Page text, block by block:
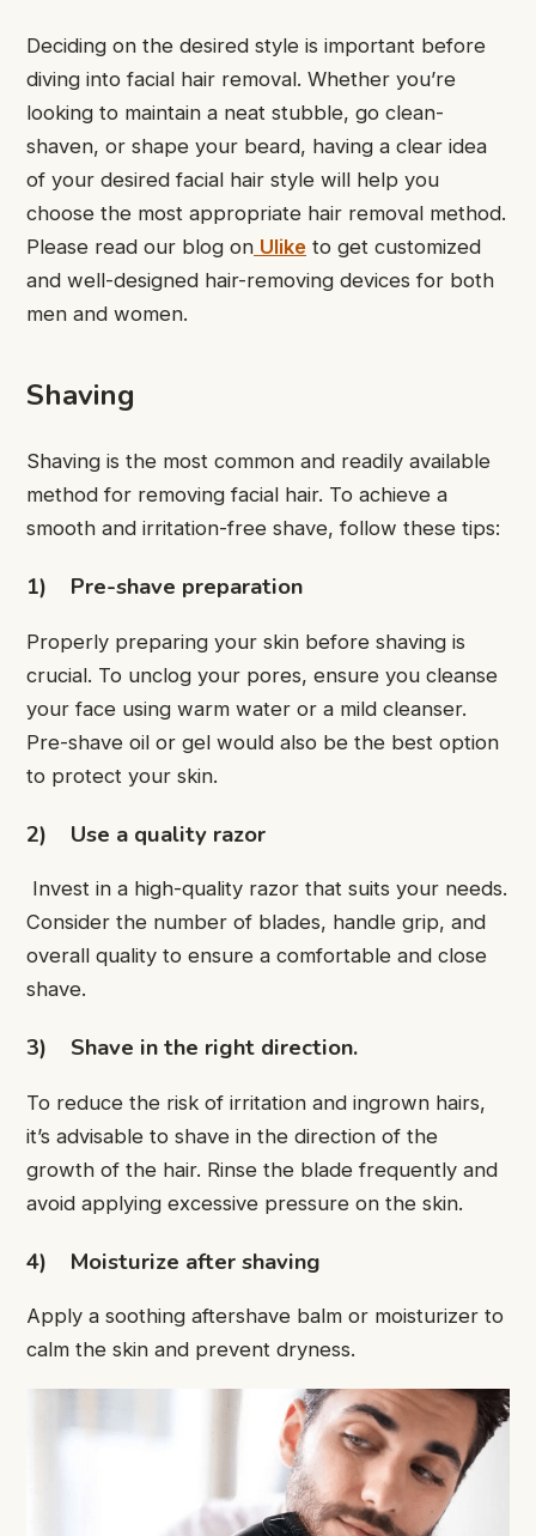
Deciding on the desired style is important before
diving into facial hair removal. Whether you’re
looking to maintain a neat stubble, go clean-
shaven, or shape your beard, having a clear idea
of your desired facial hair style will help you
choose the most appropriate hair removal method.
Please read our blog on Ulike to get customized
and well-designed hair-removing devices for both
men and women.
Shaving
Shaving is the most common and readily available
method for removing facial hair. To achieve a
smooth and irritation-free shave, follow these tips:
1) Pre-shave preparation
Properly preparing your skin before shaving is
crucial. To unclog your pores, ensure you cleanse
your face using warm water or a mild cleanser.
Pre-shave oil or gel would also be the best option
to protect your skin.
2) Use a quality razor
Invest in a high-quality razor that suits your needs.
Consider the number of blades, handle grip, and
overall quality to ensure a comfortable and close
shave.
3) Shave in the right direction.
To reduce the risk of irritation and ingrown hairs,
it’s advisable to shave in the direction of the
growth of the hair. Rinse the blade frequently and
avoid applying excessive pressure on the skin.
4) Moisturize after shaving
Apply a soothing aftershave balm or moisturizer to
calm the skin and prevent dryness.